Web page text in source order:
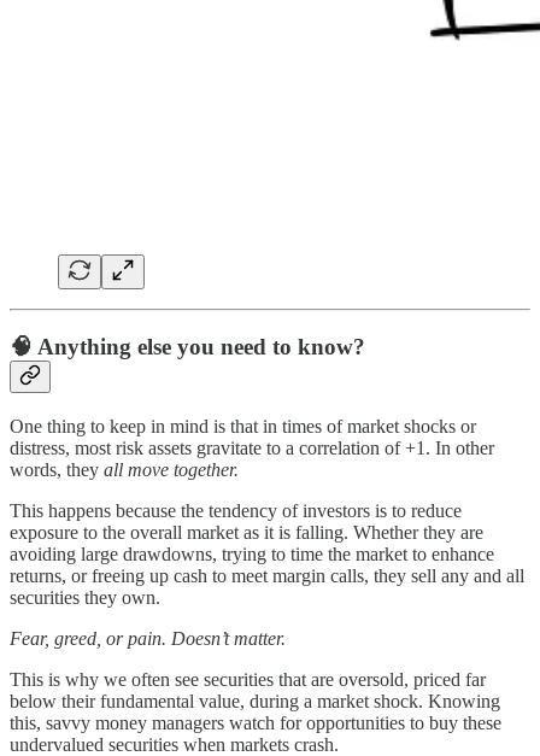
🧠 Anything else you need to know?
One thing to keep in mind is that in times of market shocks or
distress, most risk assets gravitate to a correlation of +1. In other
words, they all move together.
This happens because the tendency of investors is to reduce
exposure to the overall market as it is falling. Whether they are
avoiding large drawdowns, trying to time the market to enhance
returns, or freeing up cash to meet margin calls, they sell any and all
securities they own.
Fear, greed, or pain. Doesn’t matter.
This is why we often see securities that are oversold, priced far
below their fundamental value, during a market shock. Knowing
this, savvy money managers watch for opportunities to buy these
undervalued securities when markets crash.